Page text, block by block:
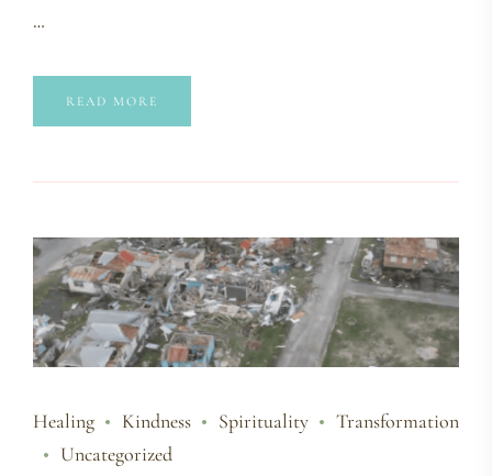
…
READ MORE
Healing Kindness Spirituality
Transformation
Uncategorized